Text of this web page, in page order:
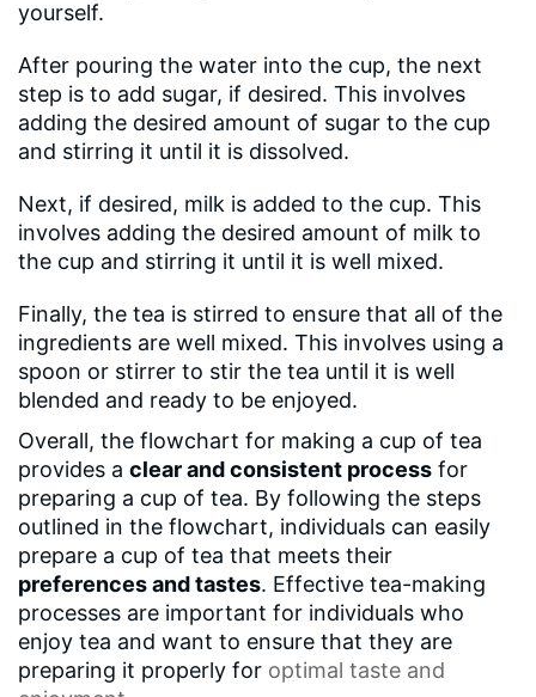
yourself.
After pouring the water into the cup, the next
step is to add sugar, if desired. This involves
adding the desired amount of sugar to the cup
and stirring it until it is dissolved.
Next, if desired, milk is added to the cup. This
involves adding the desired amount of milk to
the cup and stirring it until it is well mixed.
Finally, the tea is stirred to ensure that all of the
ingredients are well mixed. This involves using a
spoon or stirrer to stir the tea until it is well
blended and ready to be enjoyed.
Overall, the flowchart for making a cup of tea
provides a clear and consistent process for
preparing a cup of tea. By following the steps
outlined in the flowchart, individuals can easily
prepare a cup of tea that meets their
preferences and tastes. Effective tea-making
processes are important for individuals who
enjoy tea and want to ensure that they are
preparing it properly for optimal taste and